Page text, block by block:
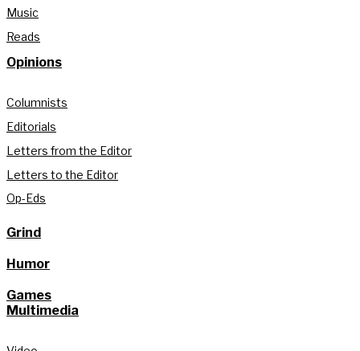
Music
Reads
Opinions
Columnists
Editorials
Letters from the Editor
Letters to the Editor
Op-Eds
Grind
Humor
Games
Multimedia